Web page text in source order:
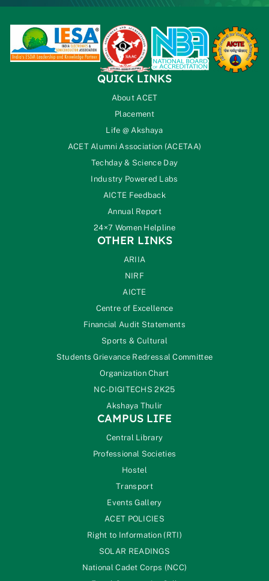
QUICK LINKS
About ACET
Placement
Life @ Akshaya
ACET Alumni Association (ACETAA)
Techday & Science Day
Industry Powered Labs
AICTE Feedback
Annual Report
24×7 Women Helpline
OTHER LINKS
ARIIA
NIRF
AICTE
Centre of Excellence
Financial Audit Statements
Sports & Cultural
Students Grievance Redressal Committee
Organization Chart
NC-DIGITECHS 2K25
Akshaya Thulir
CAMPUS LIFE
Central Library
Professional Societies
Hostel
Transport
Events Gallery
ACET POLICIES
Right to Information (RTI)
SOLAR READINGS
National Cadet Corps (NCC)